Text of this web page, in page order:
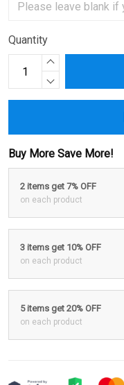
Quantity
Buy More Save More!
2 items get 7% OFF
on each product
3 items get 10% OFF
on each product
5 items get 20% OFF
on each product